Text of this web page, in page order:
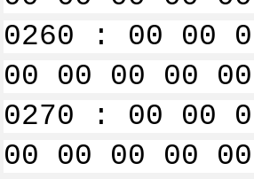
0260 : 00 00
00 00 00
0270 : 00 00
00 00 00